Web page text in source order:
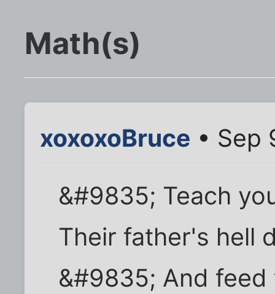
Math(s)
xoxoxoBruce • Sep
&#9835; Teach
Their father's hell
&#9835; And